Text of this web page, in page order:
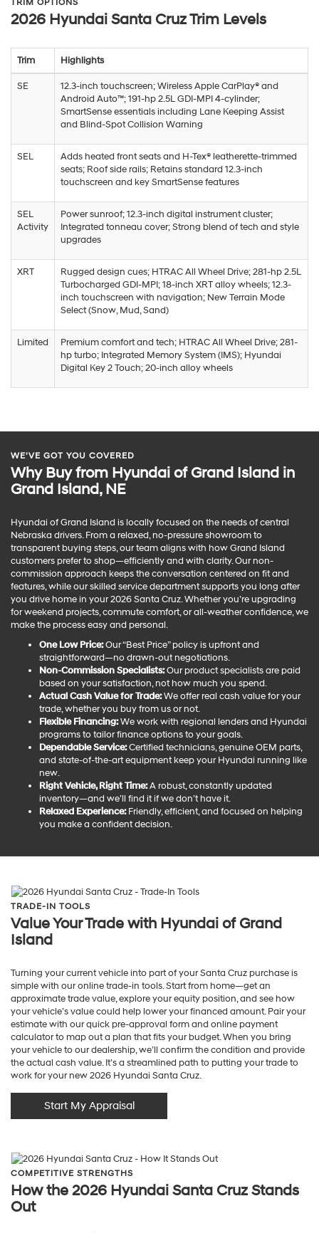
TRIM OPTIONS
2026 Hyundai Santa Cruz Trim Levels
Trim Highlights
SE
12.3-inch touchscreen; Wireless Apple CarPlay® and
Android Auto™; 191-hp 2.5L GDI-MPI 4-cylinder;
SmartSense essentials including Lane Keeping Assist
and Blind-Spot Collision Warning
SEL
Adds heated front seats and H-Tex® leatherette-trimmed
seats; Roof side rails; Retains standard 12.3-inch
touchscreen and key SmartSense features
SEL
Activity
Power sunroof; 12.3-inch digital instrument cluster;
Integrated tonneau cover; Strong blend of tech and style
upgrades
XRT
Rugged design cues; HTRAC All Wheel Drive; 281-hp 2.5L
Turbocharged GDI-MPI; 18-inch XRT alloy wheels; 12.3-
inch touchscreen with navigation; New Terrain Mode
Select (Snow, Mud, Sand)
Limited
Premium comfort and tech; HTRAC All Wheel Drive; 281-
hp turbo; Integrated Memory System (IMS); Hyundai
Digital Key 2 Touch; 20-inch alloy wheels
WE’VE GOT YOU COVERED
Why Buy from Hyundai of Grand Island in
Grand Island, NE
Hyundai of Grand Island is locally focused on the needs of central
Nebraska drivers. From a relaxed, no-pressure showroom to
transparent buying steps, our team aligns with how Grand Island
customers prefer to shop—efficiently and with clarity. Our non-
commission approach keeps the conversation centered on fit and
features, while our skilled service department supports you long after
you drive home in your 2026 Santa Cruz. Whether you’re upgrading
for weekend projects, commute comfort, or all-weather confidence, we
make the process easy and personal.
One Low Price:Our “Best Price” policy is upfront and
straightforward—no drawn-out negotiations.
Non-Commission Specialists:Our product specialists are paid
based on your satisfaction, not how much you spend.
Actual Cash Value for Trade:We offer real cash value for your
trade, whether you buy from us or not.
Flexible Financing:We work with regional lenders and Hyundai
programs to tailor finance options to your goals.
Dependable Service:Certified technicians, genuine OEM parts,
and state-of-the-art equipment keep your Hyundai running like
new.
Right Vehicle, Right Time:A robust, constantly updated
inventory—and we’ll find it if we don’t have it.
Relaxed Experience:Friendly, efficient, and focused on helping
you make a confident decision.
TRADE-IN TOOLS
Value Your Trade with Hyundai of Grand
Island
Turning your current vehicle into part of your Santa Cruz purchase is
simple with our online trade-in tools. Start from home—get an
approximate trade value, explore your equity position, and see how
your vehicle’s value could help lower your financed amount. Pair your
estimate with our quick pre-approval form and online payment
calculator to map out a plan that fits your budget. When you bring
your vehicle to our dealership, we’ll confirm the condition and provide
the actual cash value. It’s a streamlined path to putting your trade to
work for your new 2026 Hyundai Santa Cruz.
Start My Appraisal
COMPETITIVE STRENGTHS
How the 2026 Hyundai Santa Cruz Stands
Out